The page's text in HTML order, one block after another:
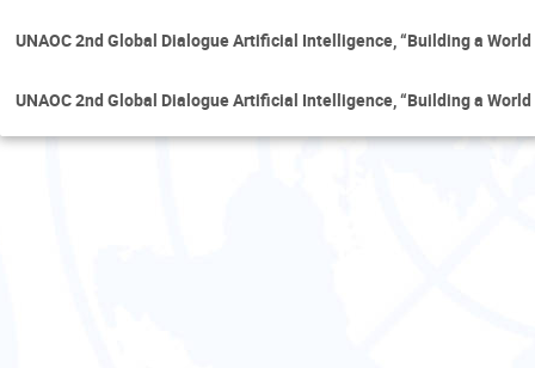
UNAOC 2nd Global Dialogue Artificial Intelligence, “Building a
UNAOC 2nd Global Dialogue Artificial Intelligence, “Building a